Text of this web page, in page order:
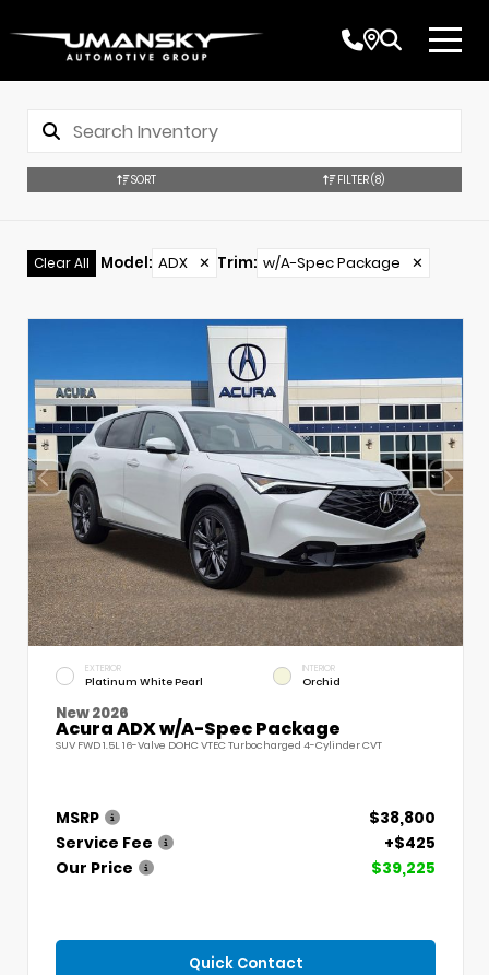
SORT FILTER(8)
Clear All Model: ADX ✕ Trim: w/A-Spec Package ✕
EXTERIOR
Platinum White Pearl
INTERIOR
Orchid
New 2026
Acura ADX w/A-Spec Package
SUV FWD 1.5L 16-Valve DOHC VTEC Turbocharged 4-Cylinder CVT
MSRP
$38,800
Service Fee
+$425
Our Price
$39,225
Quick Contact